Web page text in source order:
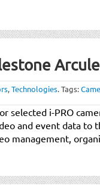
,Technologies.Tags:
selected i-PRO
and event data to
management,